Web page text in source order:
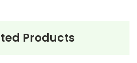
Products